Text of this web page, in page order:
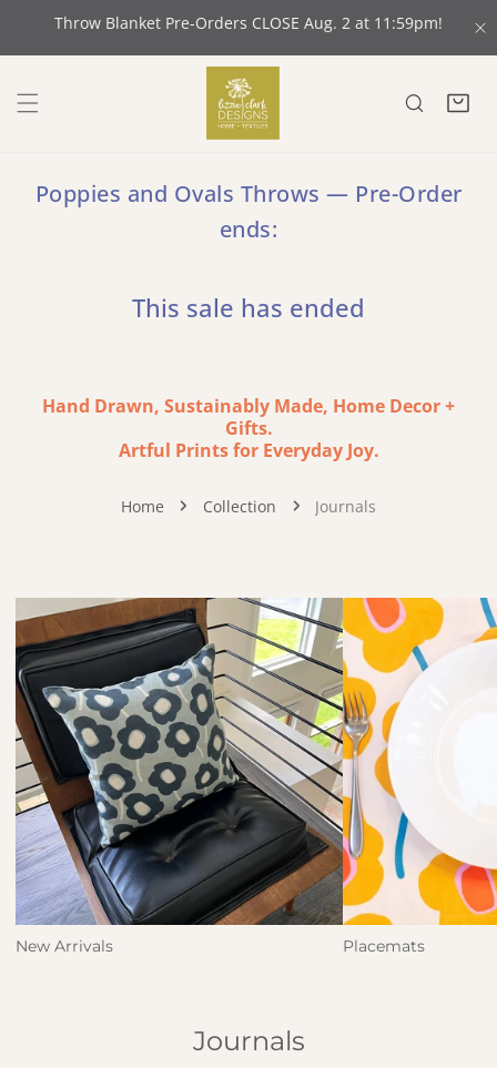
Throw Blanket Pre-Orders CLOSE Aug. 2 at 11:59pm!
Poppies and Ovals Throws — Pre-Order
ends:
This sale has ended
Hand Drawn, Sustainably Made, Home Decor +
Gifts.
Artful Prints for Everyday Joy.
Home Collection Journals
New Arrivals Placemats
Collection:
Journals